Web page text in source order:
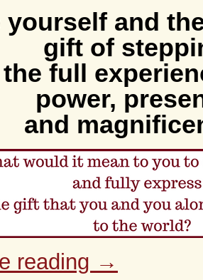
yourself and
gift of
full
power,
and
reading →